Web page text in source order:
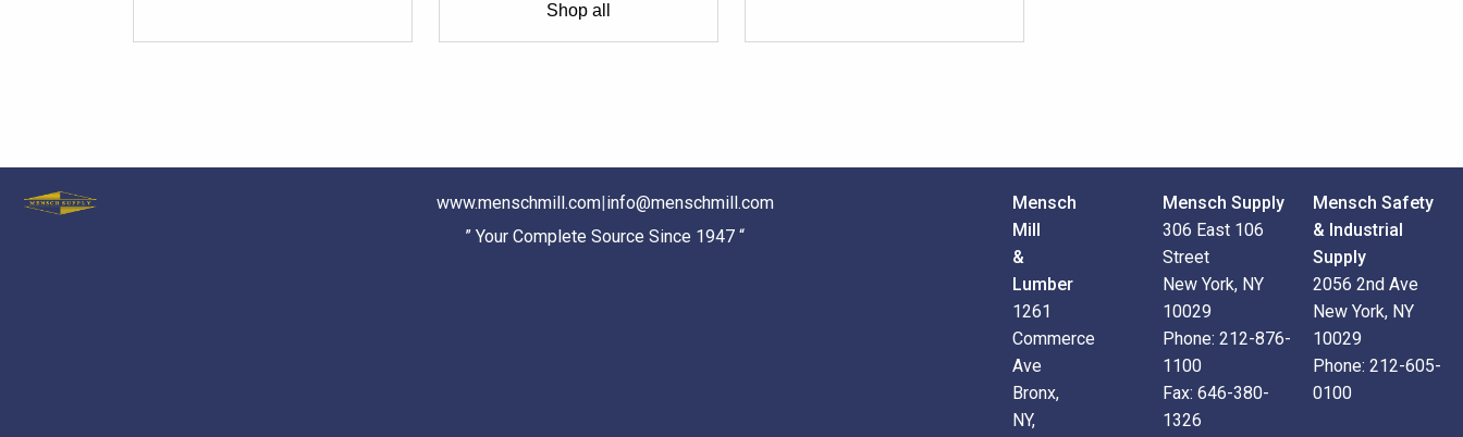
Shop all
www.menschmill.com|info@menschmill.com
” Your Complete Source Since 1947 “
Mensch
Mill
&
Lumber
1261
Commerce
Ave
Bronx,
NY,
Mensch Supply
306 East 106
Street
New York, NY
10029
Phone: 212-876-
1100
Fax: 646-380-
1326
Mensch Safety
& Industrial
Supply
2056 2nd Ave
New York, NY
10029
Phone: 212-605-
0100